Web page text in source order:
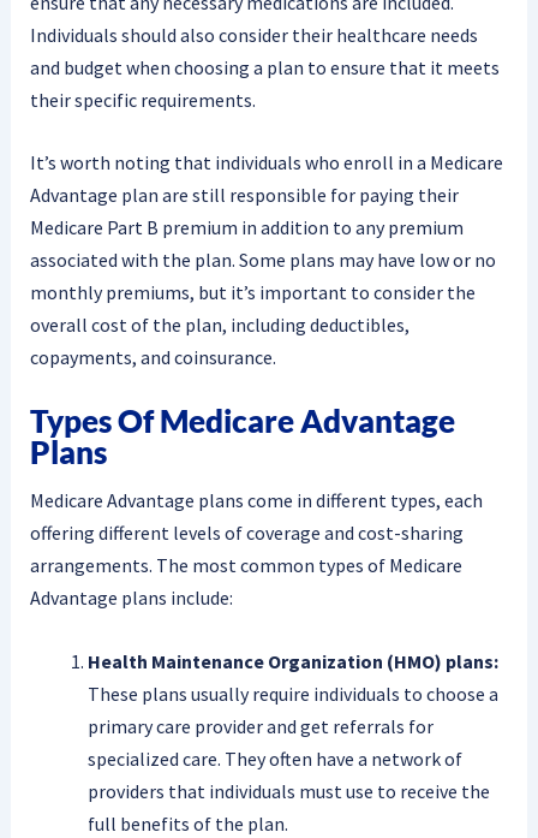
Individuals should also consider their healthcare needs
and budget when choosing a plan to ensure that it meets
their specific requirements.
It’s worth noting that individuals who enroll in a Medicare
Advantage plan are still responsible for paying their
Medicare Part B premium in addition to any premium
associated with the plan. Some plans may have low or no
monthly premiums, but it’s important to consider the
overall cost of the plan, including deductibles,
copayments, and coinsurance.
Types Of Medicare Advantage
Plans
Medicare Advantage plans come in different types, each
offering different levels of coverage and cost-sharing
arrangements. The most common types of Medicare
Advantage plans include:
Health Maintenance Organization (HMO) plans:
These plans usually require individuals to choose a
primary care provider and get referrals for
specialized care. They often have a network of
providers that individuals must use to receive the
full benefits of the plan.